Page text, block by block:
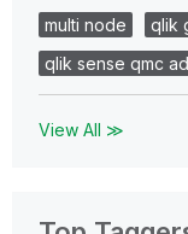
multi node
qlik
qlik sense qmc
View All ≫